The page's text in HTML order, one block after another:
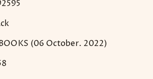
(06 October. 2022)